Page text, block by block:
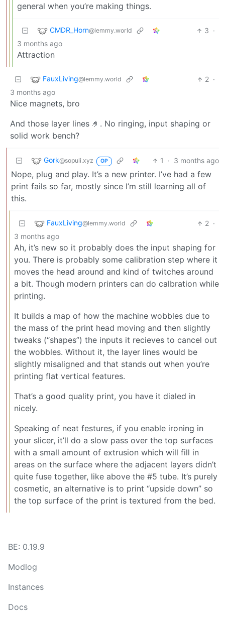
general when you’re making things.
CMDR_Horn@lemmy.world 3 ·
3 months ago
Attraction
FauxLiving@lemmy.world 2 ·
3 months ago
Nice magnets, bro
And those layer lines 🤌. No ringing, input shaping or
solid work bench?
Gork@sopuli.xyz OP 1 · 3 months ago
Nope, plug and play. It’s a new printer. I’ve had a few
print fails so far, mostly since I’m still learning all of
this.
FauxLiving@lemmy.world 2 ·
3 months ago
Ah, it’s new so it probably does the input shaping for
you. There is probably some calibration step where it
moves the head around and kind of twitches around
a bit. Though modern printers can do calbration while
printing.
It builds a map of how the machine wobbles due to
the mass of the print head moving and then slightly
tweaks (“shapes”) the inputs it recieves to cancel out
the wobbles. Without it, the layer lines would be
slightly misaligned and that stands out when you’re
printing flat vertical features.
That’s a good quality print, you have it dialed in
nicely.
Speaking of neat festures, if you enable ironing in
your slicer, it’ll do a slow pass over the top surfaces
with a small amount of extrusion which will fill in
areas on the surface where the adjacent layers didn’t
quite fuse together, like above the #5 tube. It’s purely
cosmetic, an alternative is to print “upside down” so
the top surface of the print is textured from the bed.
BE: 0.19.9
Modlog
Instances
Docs